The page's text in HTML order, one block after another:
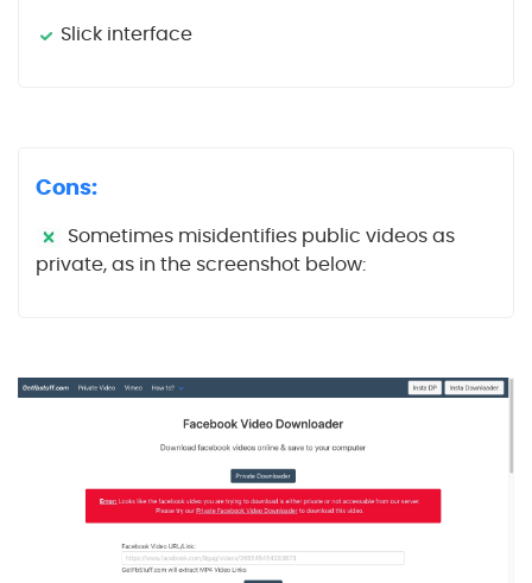
Slick interface
Cons:
Sometimes misidentifies public videos as
private, as in the screenshot below: